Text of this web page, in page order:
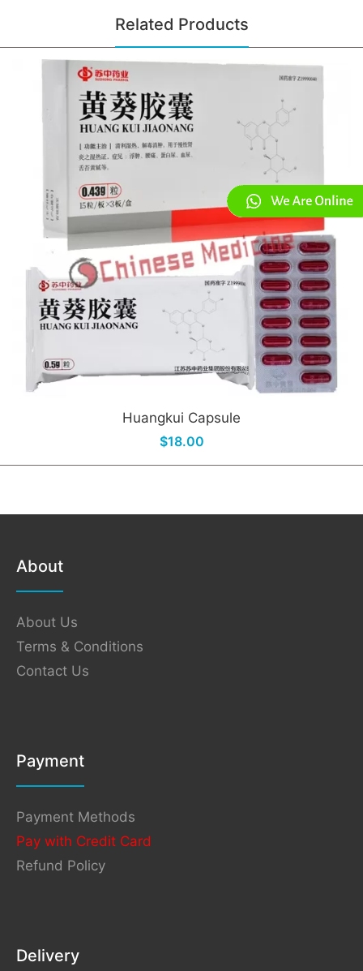
Related Products
Huangkui Capsule
$18.00
About
About Us
Terms & Conditions
Contact Us
Payment
Payment Methods
Pay with Credit Card
Refund Policy
Delivery